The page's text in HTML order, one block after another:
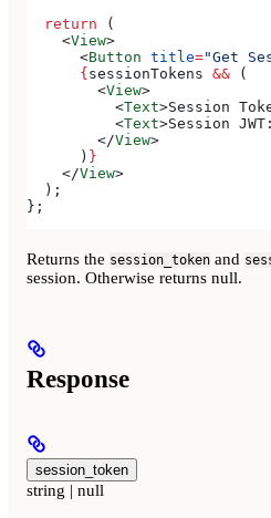
  return
(
    <
View>
      <
Button title="Get
      {
sessionTokens && (
        <
View>
          <
Text>Session
          <
Text>Session
        </
View>
      )
}
    </
View>
  );
};
Returns the session_token and
session. Otherwise returns null.
Response
session_token
string | null